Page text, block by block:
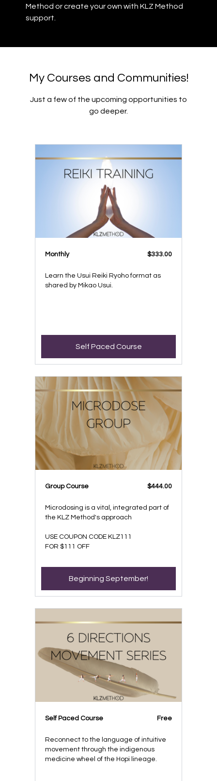
Method or create your own with KLZ Method
support.
My Courses and Communities!
Just a few of the upcoming opportunities to
go deeper.
Monthly $333.00
Learn the Usui Reiki Ryoho format as
shared by Mikao Usui.
Self Paced Course
Group Course $444.00
Microdosing is a vital, integrated part of
the KLZ Method's approach
USE COUPON CODE KLZ111
FOR $111 OFF
Beginning September!
Self Paced Course Free
Reconnect to the language of intuitive
movement through the indigenous
medicine wheel of the Hopi lineage.